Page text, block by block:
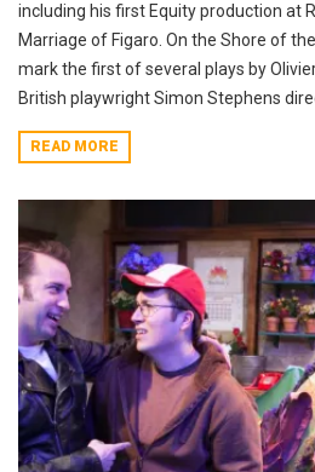
including his first Equity production at
Marriage of Figaro. On the Shore of
mark the first of several plays by
British playwright Simon Stephens
READ MORE